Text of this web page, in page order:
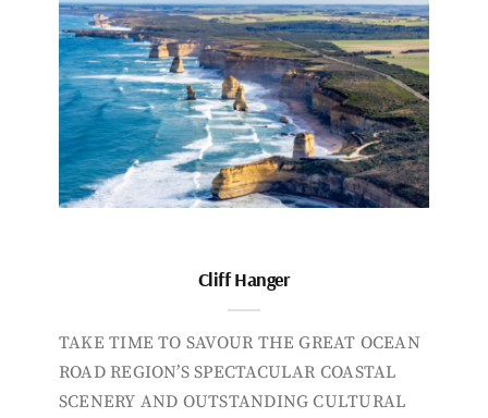
Cliff Hanger
TAKE TIME TO SAVOUR THE GREAT OCEAN
ROAD REGION’S SPECTACULAR COASTAL
SCENERY AND OUTSTANDING CULTURAL